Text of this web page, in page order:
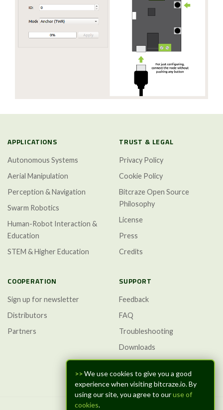
>>We use cookies to give you a good
experience when visiting bitcraze.io. By
using our site, you agree to ouruse of
cookies.
APPLICATIONS
Autonomous Systems
Aerial Manipulation
Perception & Navigation
Swarm Robotics
Human-Robot Interaction &
Education
STEM & Higher Education
TRUST & LEGAL
Privacy Policy
Cookie Policy
Bitcraze Open Source
Philosophy
License
Press
Credits
COOPERATION
Sign up for newsletter
Distributors
Partners
SUPPORT
Feedback
FAQ
Troubleshooting
Downloads
GitHub Discussions